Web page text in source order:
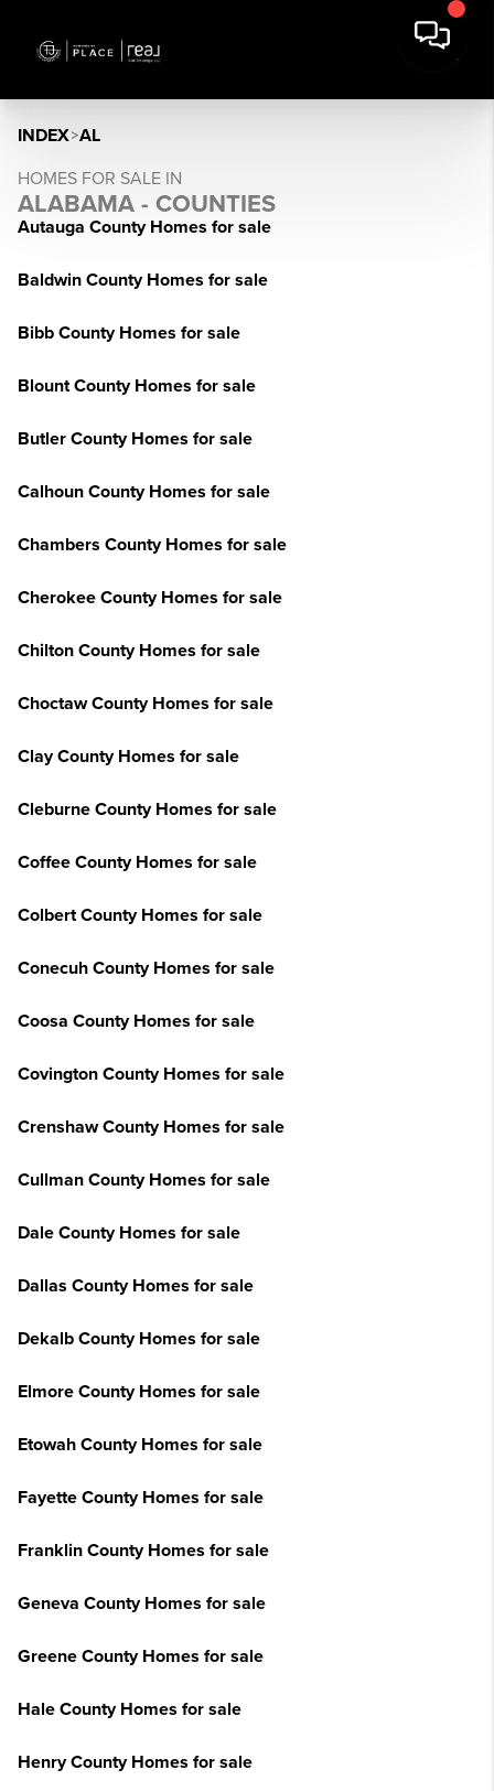
INDEX>AL
HOMES FOR SALE IN
ALABAMA - COUNTIES
Autauga County Homes for sale
Baldwin County Homes for sale
Bibb County Homes for sale
Blount County Homes for sale
Butler County Homes for sale
Calhoun County Homes for sale
Chambers County Homes for sale
Cherokee County Homes for sale
Chilton County Homes for sale
Choctaw County Homes for sale
Clay County Homes for sale
Cleburne County Homes for sale
Coffee County Homes for sale
Colbert County Homes for sale
Conecuh County Homes for sale
Coosa County Homes for sale
Covington County Homes for sale
Crenshaw County Homes for sale
Cullman County Homes for sale
Dale County Homes for sale
Dallas County Homes for sale
Dekalb County Homes for sale
Elmore County Homes for sale
Etowah County Homes for sale
Fayette County Homes for sale
Franklin County Homes for sale
Geneva County Homes for sale
Greene County Homes for sale
Hale County Homes for sale
Henry County Homes for sale